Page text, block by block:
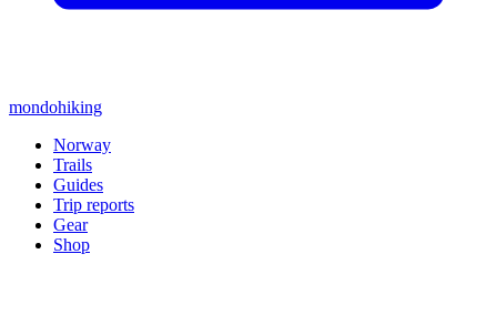
mondohiking
Norway
Trails
Guides
Trip reports
Gear
Shop